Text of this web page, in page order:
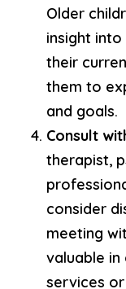
Older
insight into
their
them to
and goals.
Consult
therapist,
consider
meeting
valuable
services